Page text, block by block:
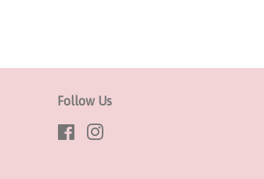
Follow Us
FacebookInstagram